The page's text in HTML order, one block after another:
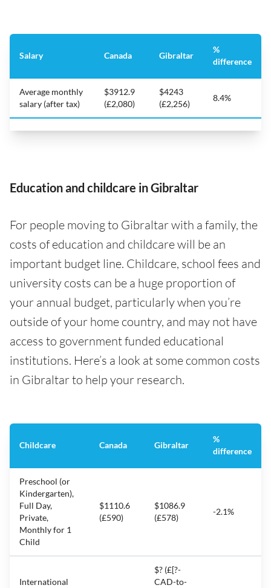
Salary Canada Gibraltar
%
difference
Average monthly
salary (after tax)
$3912.9
(£2,080)
$4243
(£2,256)
8.4%
Education and childcare in Gibraltar
For people moving to Gibraltar with a family, the
costs of education and childcare will be an
important budget line. Childcare, school fees and
university costs can be a huge proportion of
your annual budget, particularly when you’re
outside of your home country, and may not have
access to government funded educational
institutions. Here’s a look at some common costs
in Gibraltar to help your research.
Childcare Canada Gibraltar
%
difference
Preschool (or
Kindergarten),
Full Day,
Private,
Monthly for 1
Child
$1110.6
(£590)
$1086.9
(£578)
-2.1%
International
$? (£[?-
CAD-to-